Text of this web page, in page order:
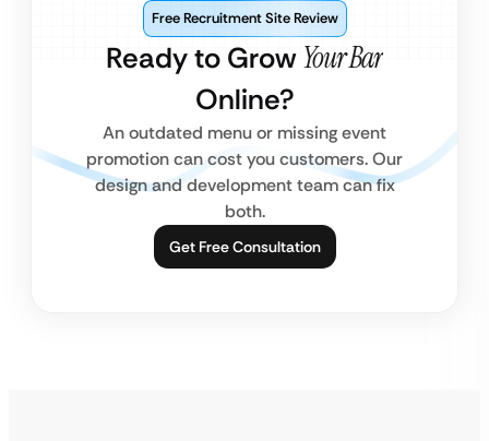
Ready to GrowYour Bar
Online?
Free Recruitment Site Review
An outdated menu or missing event
promotion can cost you customers. Our
design and development team can fix
both.
Get Free Consultation